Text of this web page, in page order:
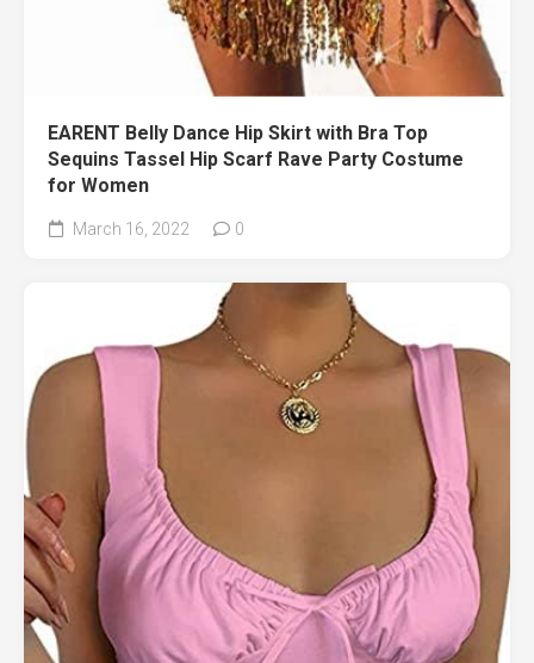
EARENT Belly Dance Hip Skirt with Bra Top
Sequins Tassel Hip Scarf Rave Party Costume
for Women
March 16, 2022 0